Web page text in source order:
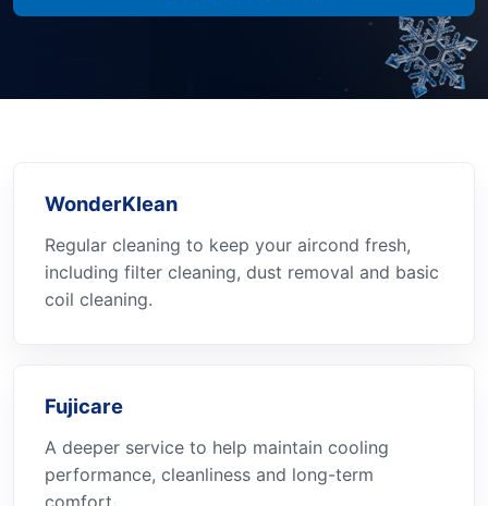
WonderKlean
Regular cleaning to keep your aircond fresh,
including filter cleaning, dust removal and basic
coil cleaning.
Fujicare
A deeper service to help maintain cooling
performance, cleanliness and long-term
comfort.